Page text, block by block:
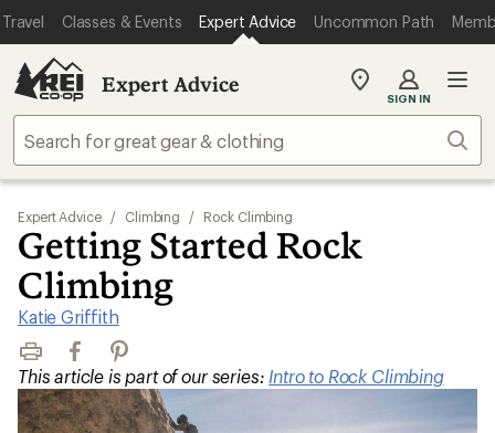
Travel Classes & Events Expert Advice Uncommon Path
Expert Advice
My
store
SIGN IN
Expert Advice / Climbing / Rock Climbing
Getting Started Rock
Climbing
Katie Griffith
Print FacebookPinterest
This article is part of our series: Intro to Rock Climbing